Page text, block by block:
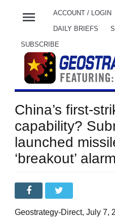
menu ACCOUNT / LOGIN
DAILY BRIEFS
SUBSCRIBE
China’s first-
capability?
launched
‘breakout’ alarm
Geostrategy-Direct, July 7,